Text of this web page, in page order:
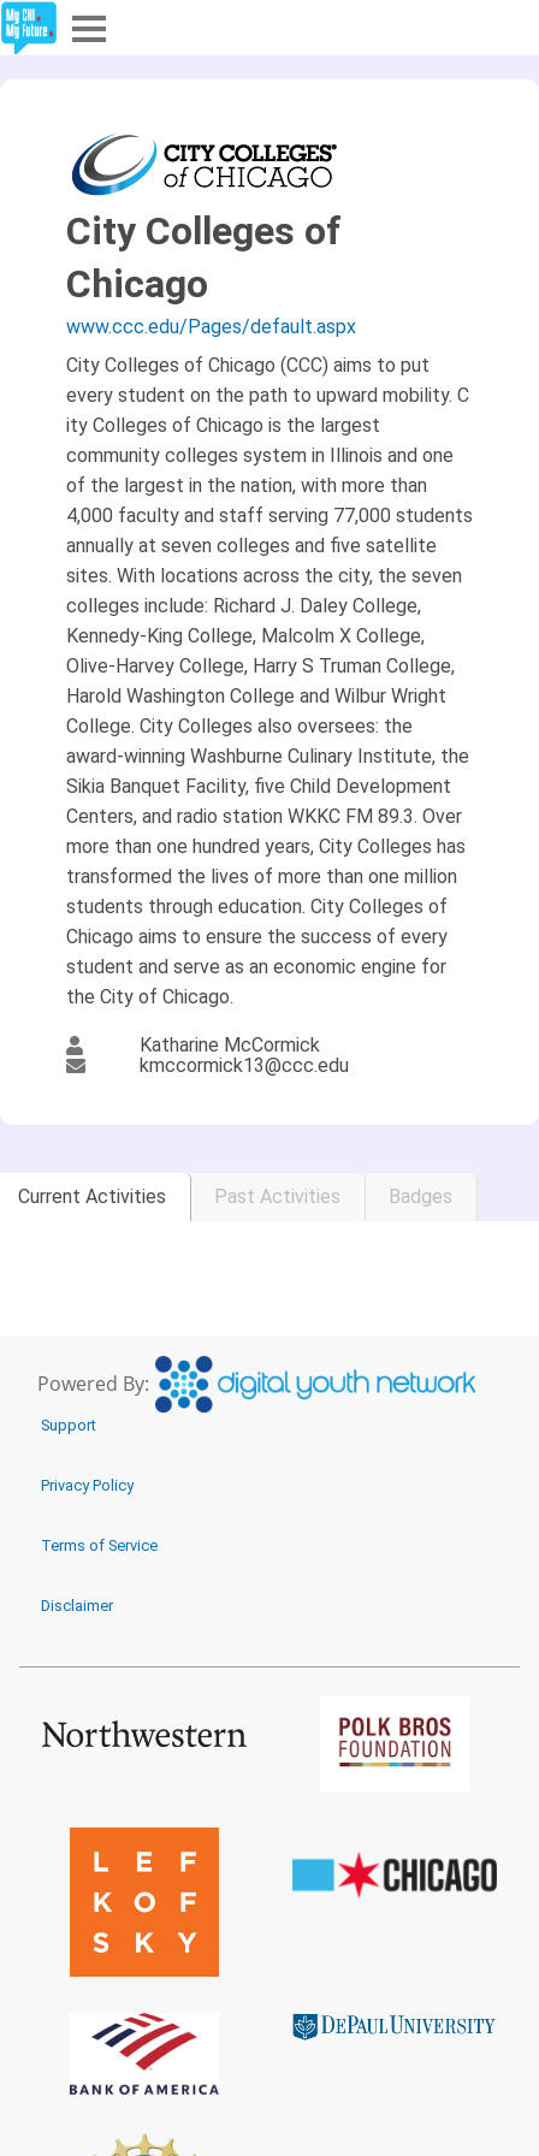
Partners
About
Sign Up
City Colleges of
Chicago
www.ccc.edu/Pages/default.aspx
City Colleges of Chicago (CCC) aims to put
every student on the path to upward mobility. C​
ity Colleges of Chicago is the largest
community colleges system in Illinois and one
of the largest in the nation, with more than
4,000 faculty and staff serving 77,000 students
annually at seven colleges and five satellite
sites. With locations across the city, the seven
colleges include: Richard J. Daley College,
Kennedy-King College, Malcolm X College,
Olive-Harvey College, Harry S Truman College,
Harold Washington College and Wilbur Wright
College. City Colleges also oversees: the
award-winning Washburne Culinary Institute, ​​​the
Sikia Banquet Facility, five Child Development
Centers, and radio station WKKC FM 89.3. Over
more than one hundred years, City Colleges has
transformed the lives of more than one million
students through education. City Colleges of
Chicago aims to ensure the success of every
student and serve as an economic engine for
the City of Chicago.​
Katharine McCormick
kmccormick13@ccc.edu
Current Activities Past Activities Badges
Powered By:
Support
Privacy Policy
Terms of Service
Disclaimer